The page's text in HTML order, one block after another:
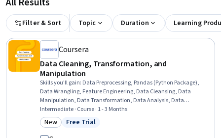
Filter & Sort Topic Duration Learning
Coursera
Data Cleaning, Transformation, and
Manipulation
Skills you'll gain: Data Preprocessing, Pandas (Python Package),
Data Wrangling, Feature Engineering, Data Cleansing, Data
Manipulation, Data Transformation, Data Analysis, Data
Integration, Data Quality, Dimensionality Reduction, Applied
Machine Learning
Intermediate · Course · 1 - 3 Months
Category: New
New Status: Free Trial
Free Trial